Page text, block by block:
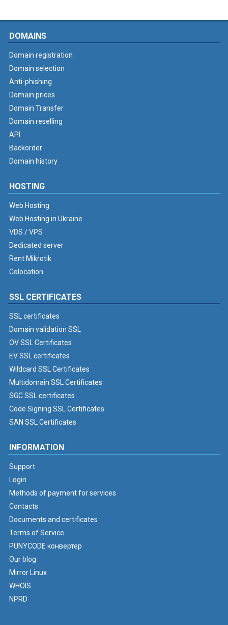
DOMAINS
Domain registration
Domain selection
Anti-phishing
Domain prices
Domain Transfer
Domain reselling
API
Backorder
Domain history
HOSTING
Web Hosting
Web Hosting in Ukraine
VDS / VPS
Dedicated server
Rent Mikrotik
Colocation
SSL CERTIFICATES
SSL certificates
Domain validation SSL
OV SSL Certificates
EV SSL certificates
Wildcard SSL Certificates
Multidomain SSL Certificates
SGC SSL certificates
Code Signing SSL Certificates
SAN SSL Certificates
INFORMATION
Support
Login
Methods of payment for services
Contacts
Documents and certificates
Terms of Service
PUNYCODE конвертер
Our blog
Mirror Linux
WHOIS
NPRD